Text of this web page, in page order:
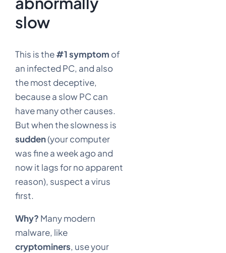
slow
This is the#1 symptom of
an infected PC, and also
the most deceptive,
because a slow PC can
have many other causes.
But when the slowness is
sudden(your computer
was fine a week ago and
now it lags for no apparent
reason), suspect a virus
first.
Why? Many modern
malware, like
cryptominers, use your